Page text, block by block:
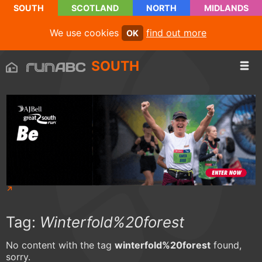
SOUTH SCOTLAND NORTH MIDLANDS
We use cookies OK find out more
SOUTH
Tag: Winterfold%20forest
No content with the tag winterfold%20forest found,
sorry.